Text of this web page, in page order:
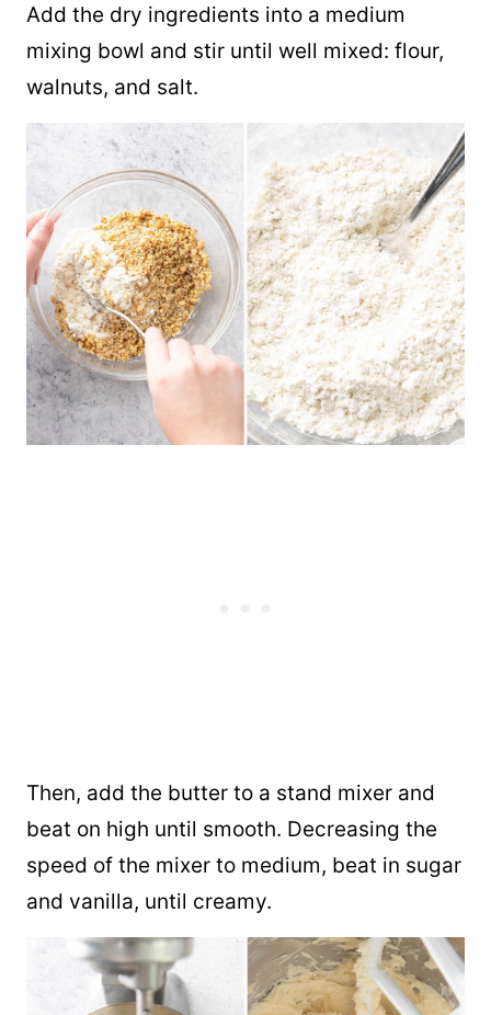
Add the dry ingredients into a medium
mixing bowl and stir until well mixed: flour,
walnuts, and salt.
Then, add the butter to a stand mixer and
beat on high until smooth. Decreasing the
speed of the mixer to medium, beat in sugar
and vanilla, until creamy.